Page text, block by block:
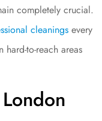
completely crucial.
cleanings every
hard-to-reach areas